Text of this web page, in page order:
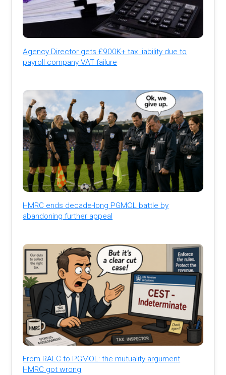
Agency Director gets £900K+ tax liability due to
payroll company VAT failure
HMRC ends decade-long PGMOL battle by
abandoning further appeal
From RALC to PGMOL: the mutuality argument
HMRC got wrong